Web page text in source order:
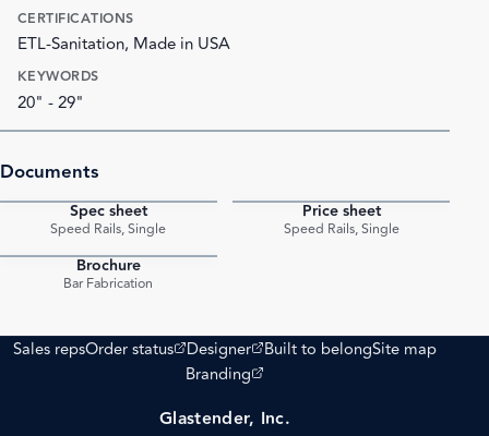
CERTIFICATIONS
ETL-Sanitation, Made in USA
KEYWORDS
20" - 29"
Documents
Spec sheet
Speed Rails, Single
Price sheet
Speed Rails, Single
Brochure
Bar Fabrication
Sales repsOrder status
(opens external site)
Designer
(opens external site)
Built to belongSite map
Branding
(opens external site)
Glastender, Inc.